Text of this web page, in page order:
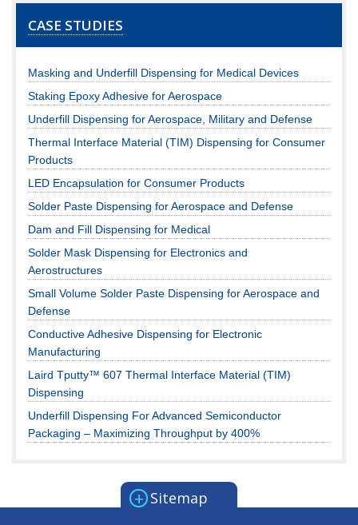
CASE STUDIES
Masking and Underfill Dispensing for Medical Devices
Staking Epoxy Adhesive for Aerospace
Underfill Dispensing for Aerospace, Military and Defense
Thermal Interface Material (TIM) Dispensing for Consumer
Products
LED Encapsulation for Consumer Products
Solder Paste Dispensing for Aerospace and Defense
Dam and Fill Dispensing for Medical
Solder Mask Dispensing for Electronics and
Aerostructures
Small Volume Solder Paste Dispensing for Aerospace and
Defense
Conductive Adhesive Dispensing for Electronic
Manufacturing
Laird Tputty™ 607 Thermal Interface Material (TIM)
Dispensing
Underfill Dispensing For Advanced Semiconductor
Packaging – Maximizing Throughput by 400%
+ Sitemap